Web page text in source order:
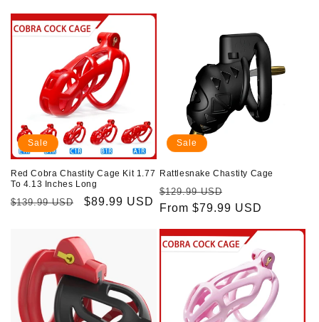
Sale
Red Cobra Chastity Cage Kit 1.77
To 4.13 Inches Long
Regular
$139.99 USD
Sale
$89.99 USD
Sale
Rattlesnake Chastity Cage
Regular
price
$129.99 USD
price
From $79.99 USD